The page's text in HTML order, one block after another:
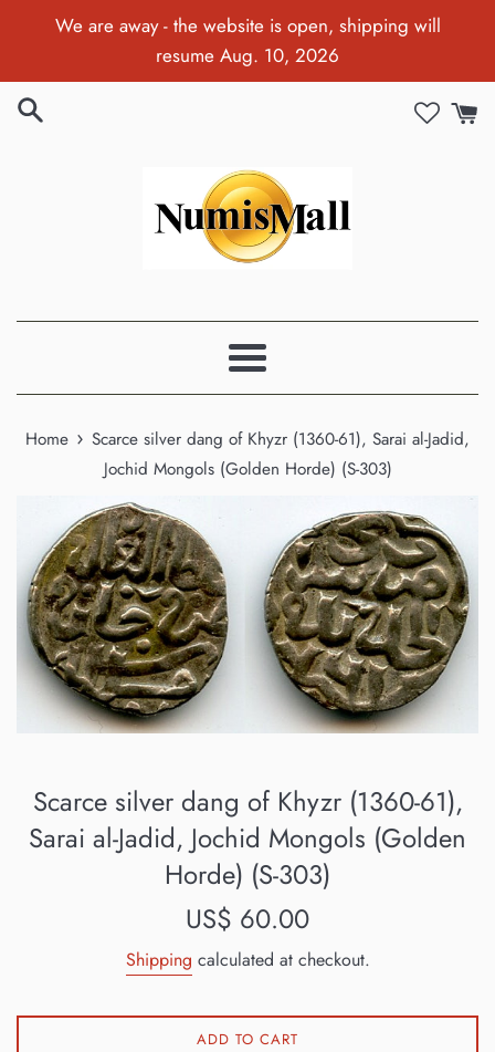
We are away - the website is open, shipping will
resume Aug. 10, 2026
Menu
Home › Scarce silver dang of Khyzr (1360-61), Sarai al-Jadid,
Jochid Mongols (Golden Horde) (S-303)
Scarce silver dang of Khyzr (1360-61),
Sarai al-Jadid, Jochid Mongols (Golden
Horde) (S-303)
Regular
US$ 60.00
Shipping calculated at checkout.
ADD TO CART